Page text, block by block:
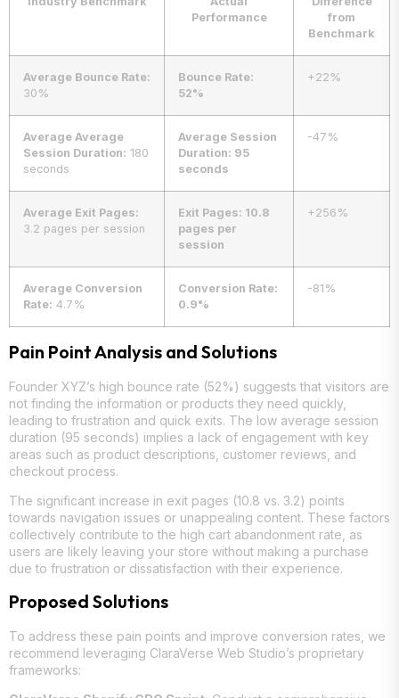
Performance
from
Benchmark
Average Bounce Rate:
30%
Bounce Rate:
52%
+22%
Average Average
Session Duration: 180
seconds
Average Session
Duration: 95
seconds
-47%
Average Exit Pages:
3.2 pages per session
Exit Pages: 10.8
pages per
session
+256%
Average Conversion
Rate: 4.7%
Conversion Rate:
0.9%
-81%
Pain Point Analysis and Solutions
Founder XYZ’s high bounce rate (52%) suggests that visitors are
not finding the information or products they need quickly,
leading to frustration and quick exits. The low average session
duration (95 seconds) implies a lack of engagement with key
areas such as product descriptions, customer reviews, and
checkout process.
The significant increase in exit pages (10.8 vs. 3.2) points
towards navigation issues or unappealing content. These factors
collectively contribute to the high cart abandonment rate, as
users are likely leaving your store without making a purchase
due to frustration or dissatisfaction with their experience.
Proposed Solutions
To address these pain points and improve conversion rates, we
recommend leveraging ClaraVerse Web Studio’s proprietary
frameworks: